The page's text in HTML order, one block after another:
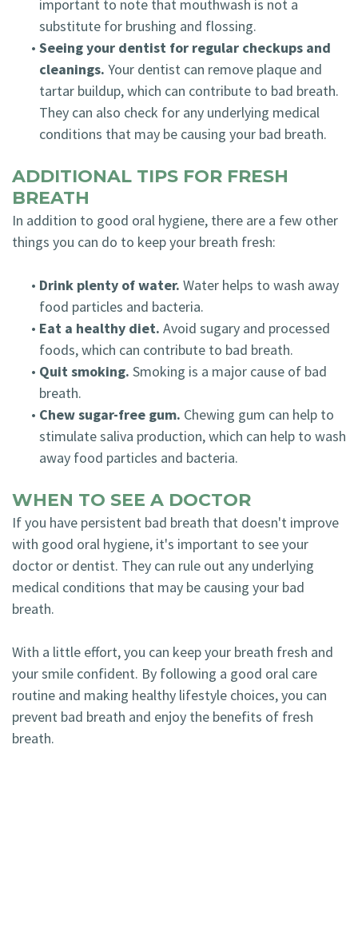
important to note that mouthwash is not a
substitute for brushing and flossing.
• Seeing your dentist for regular checkups and
cleanings. Your dentist can remove plaque and
tartar buildup, which can contribute to bad breath.
They can also check for any underlying medical
conditions that may be causing your bad breath.
ADDITIONAL TIPS FOR FRESH
BREATH
In addition to good oral hygiene, there are a few other
things you can do to keep your breath fresh:
• Drink plenty of water. Water helps to wash away
food particles and bacteria.
• Eat a healthy diet. Avoid sugary and processed
foods, which can contribute to bad breath.
• Quit smoking. Smoking is a major cause of bad
breath.
• Chew sugar-free gum. Chewing gum can help to
stimulate saliva production, which can help to wash
away food particles and bacteria.
WHEN TO SEE A DOCTOR
If you have persistent bad breath that doesn't improve
with good oral hygiene, it's important to see your
doctor or dentist. They can rule out any underlying
medical conditions that may be causing your bad
breath.
With a little effort, you can keep your breath fresh and
your smile confident. By following a good oral care
routine and making healthy lifestyle choices, you can
prevent bad breath and enjoy the benefits of fresh
breath.